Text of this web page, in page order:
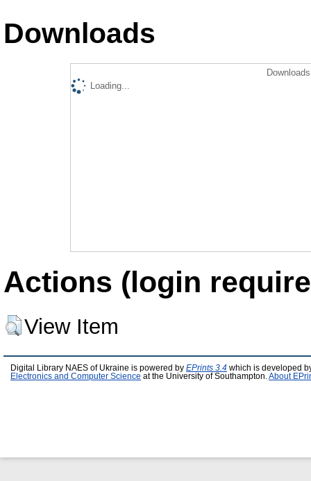
Downloads
Loading...
Actions (login
View Item
Digital Library NAES of Ukraine is powered by EPrints 3.4 which is developed
Electronics and Computer Science at the University of Southampton. About